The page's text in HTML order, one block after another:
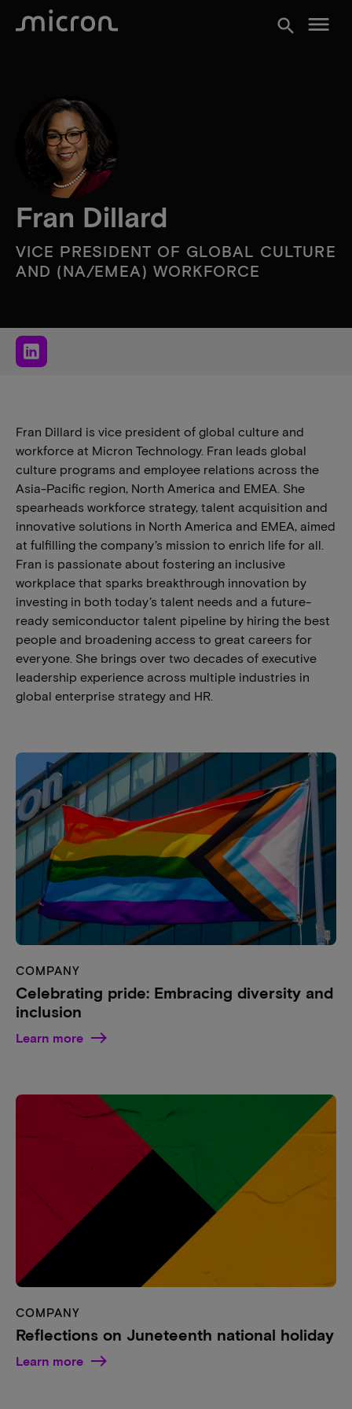
search menu
Fran Dillard
VICE PRESIDENT OF GLOBAL CULTURE
AND (NA/EMEA) WORKFORCE
Fran Dillard is vice president of global culture and
workforce at Micron Technology. Fran leads global
culture programs and employee relations across the
Asia-Pacific region, North America and EMEA. She
spearheads workforce strategy, talent acquisition and
innovative solutions in North America and EMEA, aimed
at fulfilling the company’s mission to enrich life for all.
Fran is passionate about fostering an inclusive
workplace that sparks breakthrough innovation by
investing in both today’s talent needs and a future-
ready semiconductor talent pipeline by hiring the best
people and broadening access to great careers for
everyone. She brings over two decades of executive
leadership experience across multiple industries in
global enterprise strategy and HR.
COMPANY
Celebrating pride: Embracing diversity and
inclusion
Learn more
COMPANY
Reflections on Juneteenth national holiday
Learn more